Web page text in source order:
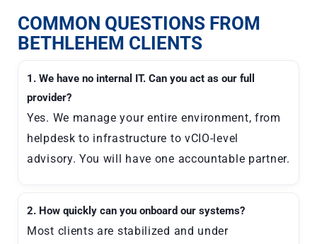
COMMON QUESTIONS FROM
BETHLEHEM CLIENTS
1. We have no internal IT. Can you act as our full
provider?
Yes. We manage your entire environment, from
helpdesk to infrastructure to vCIO-level
advisory. You will have one accountable partner.
2. How quickly can you onboard our systems?
Most clients are stabilized and under